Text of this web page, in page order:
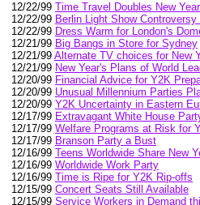
12/22/99 Time Travel Doubles New
12/22/99 Berlin Light Show Controversy
12/22/99 Dress Warm for London's
12/21/99 Big Bangs in Store for Sydney
12/21/99 Alternate TV choices for New
12/21/99 New Year's Plans of World
12/20/99 Financial Advice for Y2K
12/20/99 Unusual Millennium Parties
12/20/99 Y2K Uncertainty in Eastern
12/17/99 Extravagant White House
12/17/99 Welfare Programs at Risk for
12/17/99 Branson Party a Bust
12/16/99 Teens Worldwide Share New
12/16/99 Worldwide Work Party
12/16/99 Time is Ripe for Y2K Rip-offs
12/15/99 Concert Seats Still Available
12/15/99 Service Workers in Demand